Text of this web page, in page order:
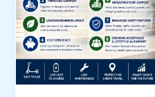
:
R
e
q
u
o
n
t
r
i
b